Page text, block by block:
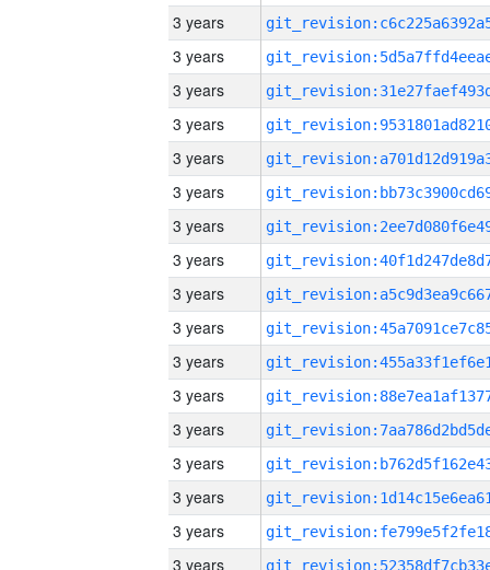
3 years
3 years
3 years
3 years
3 years
3 years
3 years
3 years
3 years
3 years
3 years
3 years
3 years
3 years
3 years
3 years
3 years